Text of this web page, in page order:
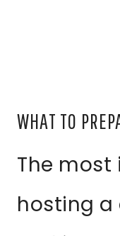
WHAT TO
The
hosting a